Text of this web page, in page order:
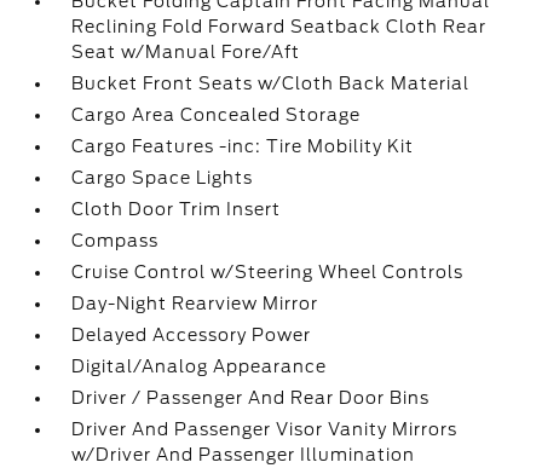
Reclining Fold Forward Seatback Cloth Rear
Seat w/Manual Fore/Aft
Bucket Front Seats w/Cloth Back Material
Cargo Area Concealed Storage
Cargo Features -inc: Tire Mobility Kit
Cargo Space Lights
Cloth Door Trim Insert
Compass
Cruise Control w/Steering Wheel Controls
Day-Night Rearview Mirror
Delayed Accessory Power
Digital/Analog Appearance
Driver / Passenger And Rear Door Bins
Driver And Passenger Visor Vanity Mirrors
w/Driver And Passenger Illumination